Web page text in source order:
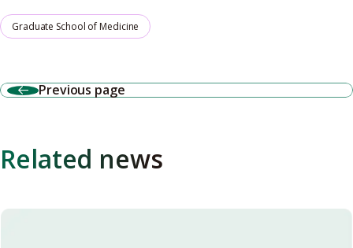
Graduate School of Medicine
Previous page
Related news